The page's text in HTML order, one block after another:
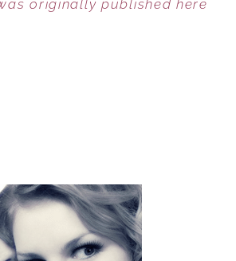
originally published here